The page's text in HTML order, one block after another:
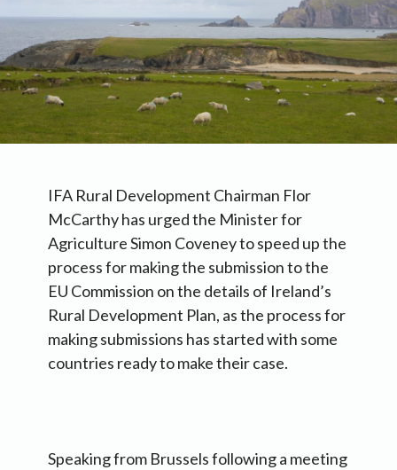
IFA Rural Development Chairman Flor
McCarthy has urged the Minister for
Agriculture Simon Coveney to speed up the
process for making the submission to the
EU Commission on the details of Ireland’s
Rural Development Plan, as the process for
making submissions has started with some
countries ready to make their case.
Speaking from Brussels following a meeting